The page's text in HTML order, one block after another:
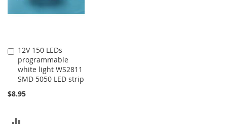
12V 150 LEDs
programmable
white light WS2811
SMD 5050 LED strip
$8.95
Add
to
Cart